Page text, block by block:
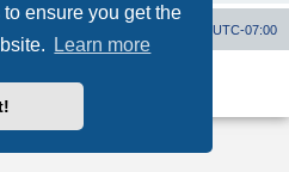
ensure you get the
Learn more
UTC-07:00